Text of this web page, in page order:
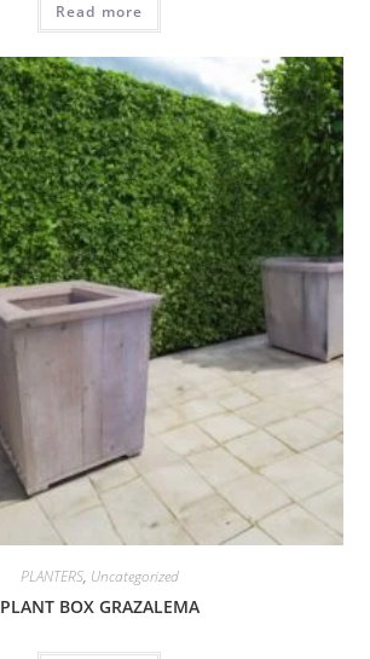
Read more
PLANTERS, Uncategorized
PLANT BOX GRAZALEMA